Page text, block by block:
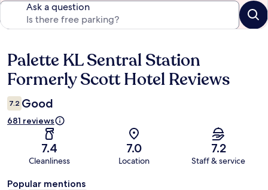
Ask a question
Reviews
Palette KL Sentral Station
Formerly Scott Hotel Reviews
7.2 Good
681 reviews
7.4
Cleanliness
7.0
Location
7.2
Staff & service
Popular mentions